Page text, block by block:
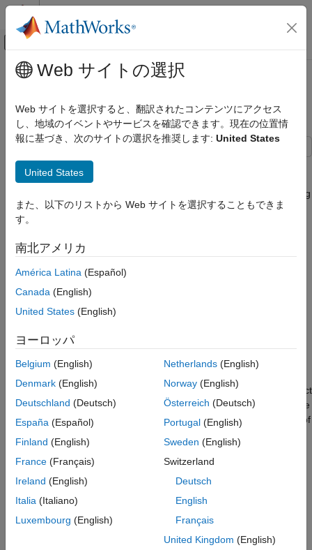
コンテンツへスキップ
オフキャンバス ナビゲーション メ
ドキュメンテーションのホーム
Control Systems
Raspberry Pi Blockset
Prototype and Test Algorithms Interactively with
MATLAB I/O
Raspberry Pi Blockset
Connect to and Control Raspberry Pi
Board from MATLAB
ON THIS PAGE
Required hardware
Turn an LED on and off
Execute system commands
Manipulate files
Summary
See Also
メインコンテンツ
Connect to and Control Raspberry
Pi Board from MATLAB
This example shows you how to use Raspberry Pi® Blockset to
perform basic operations on hardware such as executing shell
commands, turning an on-board LED on or off, and manipulating
files using installed MATLAB®.
Raspberry Pi Blockset enables you to communicate with
Raspberry Pi hardware remotely from a computer running
MATLAB. The blockset includes a MATLAB command line
and communication interfaces. Using this command line
Raspberry Pi hardware and actuate devices attached to
Raspberry Pi hardware.
In this example you learn how to create araspiobject to connect
to Raspberry Pi hardware from within MATLAB. You examine the
properties and methods of this object to learn about the status of
SPI, I2C, and Serial. Using this object, you execute shell
commands on your Raspberry Pi hardware and manipulate files
on the Raspberry Pi hardware.
Prerequisites
If you are new to MATLAB, refer to
documentation andGetting Started with MATLAB
Web サイトの選択
Web サイトを選択すると、翻訳されたコンテンツにアクセス
し、地域のイベントやサービスを確認できます。現在の位置情
報に基づき、次のサイトの選択を推奨します: United States
United States
また、以下のリストから Web サイトを選択することもできま
す。
南北アメリカ
América Latina (Español)
Canada (English)
United States (English)
ヨーロッパ
Belgium (English)
Denmark (English)
Deutschland (Deutsch)
España (Español)
Finland (English)
France (Français)
Ireland (English)
Italia (Italiano)
Luxembourg (English)
Netherlands(English)
Norway(English)
Österreich (Deutsch)
Portugal(English)
Sweden (English)
Switzerland
Deutsch
English
Français
United Kingdom (English)